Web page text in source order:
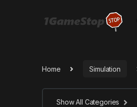
Home Simulation
Show All Categories